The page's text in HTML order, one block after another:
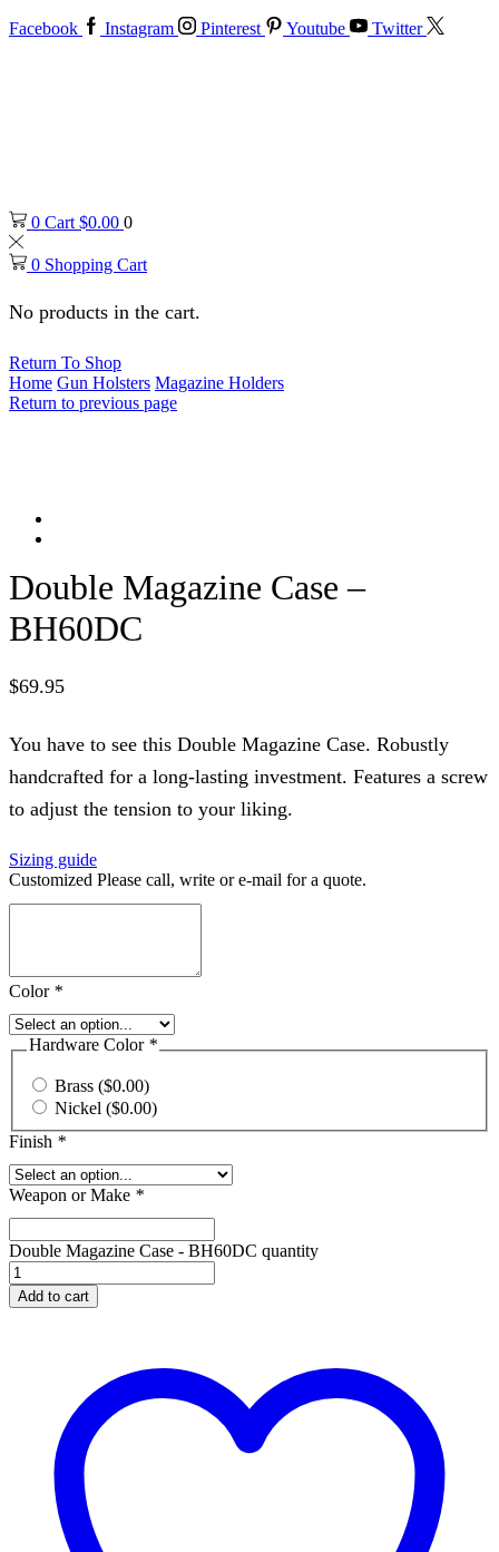
Facebook Instagram Pinterest Youtube Twitter
0 Cart $0.00 0
0 Shopping Cart
No products in the cart.
Return To Shop
Home Gun Holsters Magazine Holders
Return to previous page
Double Magazine Case –
BH60DC
$69.95
You have to see this Double Magazine Case. Robustly
handcrafted for a long-lasting investment. Features a screw
to adjust the tension to your liking.
Sizing guide
Customized Please call, write or e-mail for a quote.
Color *
Hardware Color *
Brass ($0.00)
Nickel ($0.00)
Finish *
Weapon or Make *
Double Magazine Case - BH60DC quantity
Add to cart